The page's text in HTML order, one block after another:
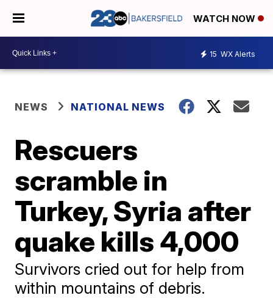
WATCH NOW
15 WX Alerts
NEWS NATIONAL NEWS
Rescuers
scramble in
Turkey, Syria after
quake kills 4,000
Survivors cried out for help from
within mountains of debris.